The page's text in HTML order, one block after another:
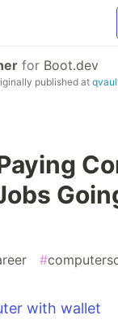
for Boot.dev
published at
#